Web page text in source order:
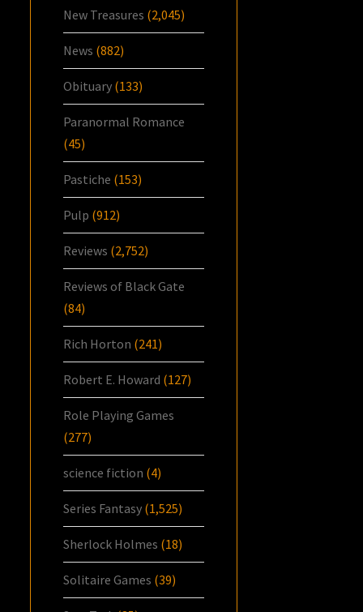
New Treasures (2,045)
News (882)
Obituary (133)
Paranormal Romance
(45)
Pastiche (153)
Pulp (912)
Reviews (2,752)
Reviews of Black Gate
(84)
Rich Horton (241)
Robert E. Howard (127)
Role Playing Games
(277)
science fiction (4)
Series Fantasy (1,525)
Sherlock Holmes (18)
Solitaire Games (39)